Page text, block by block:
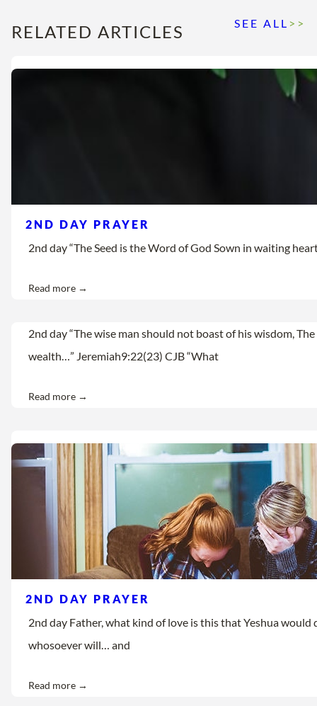
RELATED ARTICLES SEE ALL >>
2ND DAY PRAYER
2nd day “The Seed is the Word of God Sown in waiting
Read more →
2nd day “The wise man should not boast of his wisdom,
wealth…” Jeremiah9:22(23) CJB “What
Read more →
2ND DAY PRAYER
2nd day Father, what kind of love is this that Yeshua
whosoever will… and
Read more →